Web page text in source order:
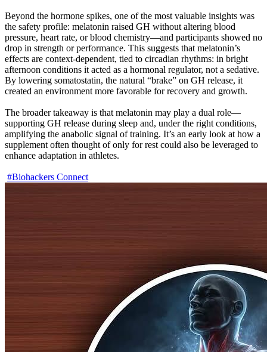
Beyond the hormone spikes, one of the most valuable insights was
the safety profile: melatonin raised GH without altering blood
pressure, heart rate, or blood chemistry—and participants showed no
drop in strength or performance. This suggests that melatonin’s
effects are context-dependent, tied to circadian rhythms: in bright
afternoon conditions it acted as a hormonal regulator, not a sedative.
By lowering somatostatin, the natural “brake” on GH release, it
created an environment more favorable for recovery and growth.
The broader takeaway is that melatonin may play a dual role—
supporting GH release during sleep and, under the right conditions,
amplifying the anabolic signal of training. It’s an early look at how a
supplement often thought of only for rest could also be leveraged to
enhance adaptation in athletes.
#Biohackers Connect